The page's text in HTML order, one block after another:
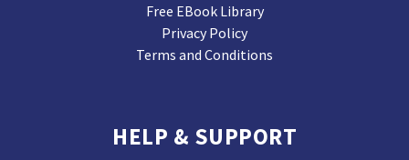
Free EBook Library
Privacy Policy
Terms and Conditions
HELP & SUPPORT